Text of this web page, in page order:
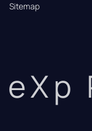
Sitemap